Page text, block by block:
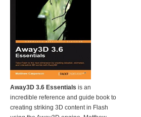
Away3D 3.6 Essentials is an
incredible reference and guide book to
creating striking 3D content in Flash